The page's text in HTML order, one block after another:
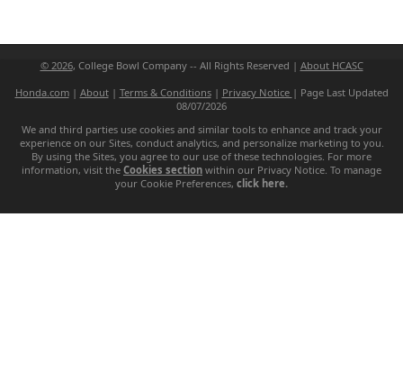
© 2026, College Bowl Company -- All Rights Reserved | About HCASC
Honda.com | About | Terms & Conditions | Privacy Notice | Page Last Updated
08/07/2026
We and third parties use cookies and similar tools to enhance and track your
experience on our Sites, conduct analytics, and personalize marketing to you.
By using the Sites, you agree to our use of these technologies. For more
information, visit the Cookies section within our Privacy Notice. To manage
your Cookie Preferences, click here.